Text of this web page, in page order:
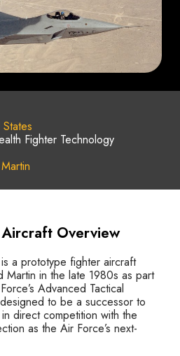
Fighter Technology
Overview
is a prototype fighter aircraft
in the late 1980s as part
Advanced Tactical
to be a successor to
direct competition with the
as the Air Force’s next-